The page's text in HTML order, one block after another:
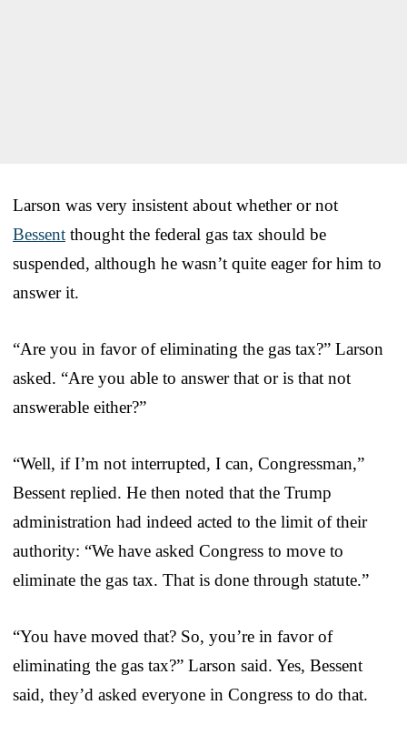
Larson was very insistent about whether or not
Bessent thought the federal gas tax should be
suspended, although he wasn’t quite eager for him to
answer it.
“Are you in favor of eliminating the gas tax?” Larson
asked. “Are you able to answer that or is that not
answerable either?”
“Well, if I’m not interrupted, I can, Congressman,”
Bessent replied. He then noted that the Trump
administration had indeed acted to the limit of their
authority: “We have asked Congress to move to
eliminate the gas tax. That is done through statute.”
“You have moved that? So, you’re in favor of
eliminating the gas tax?” Larson said. Yes, Bessent
said, they’d asked everyone in Congress to do that.